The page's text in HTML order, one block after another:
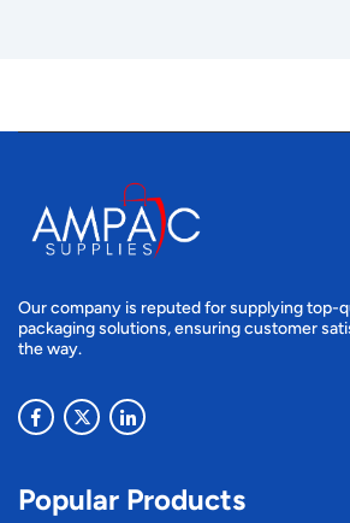
Our company is reputed for supplying top-
packaging solutions, ensuring customer
the way.
Popular Products